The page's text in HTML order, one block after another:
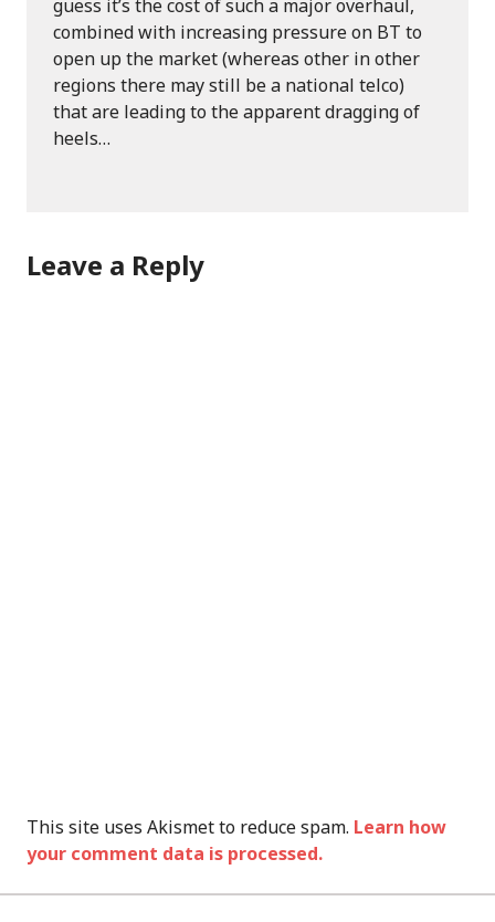
guess it’s the cost of such a major overhaul,
combined with increasing pressure on BT to
open up the market (whereas other in other
regions there may still be a national telco)
that are leading to the apparent dragging of
heels…
Leave a Reply
This site uses Akismet to reduce spam. Learn how
your comment data is processed.